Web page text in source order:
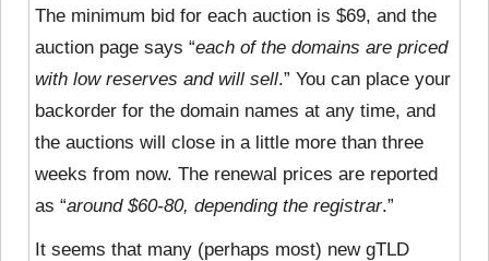
The minimum bid for each auction is $69, and the
auction page says “each of the domains are priced
with low reserves and will sell.” You can place your
backorder for the domain names at any time, and
the auctions will close in a little more than three
weeks from now. The renewal prices are reported
as “around $60-80, depending the registrar.”
It seems that many (perhaps most) new gTLD